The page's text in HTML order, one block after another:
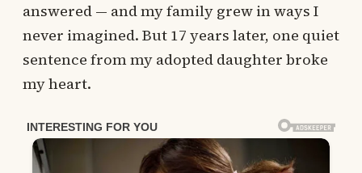
answered — and my family grew in ways I
never imagined. But 17 years later, one quiet
sentence from my adopted daughter broke
my heart.